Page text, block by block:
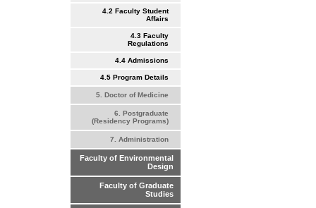
4.2 Faculty Student
Affairs
4.3 Faculty
Regulations
4.4 Admissions
4.5 Program Details
5. Doctor of Medicine
6. Postgraduate
(Residency Programs)
7. Administration
Faculty of Environmental
Design
Faculty of Graduate
Studies